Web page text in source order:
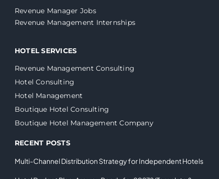
Revenue Manager Jobs
Revenue Management Internships
HOTEL SERVICES
Revenue Management Consulting
Hotel Consulting
Hotel Management
Boutique Hotel Consulting
Boutique Hotel Management Company
RECENT POSTS
Multi-Channel Distribution Strategy for Independent Hotels